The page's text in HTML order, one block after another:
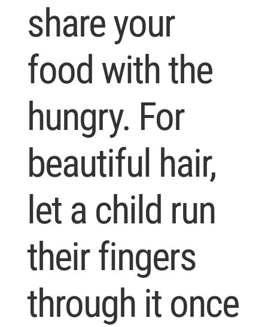
share your
food with the
hungry. For
beautiful hair,
let a child run
their fingers
through it once